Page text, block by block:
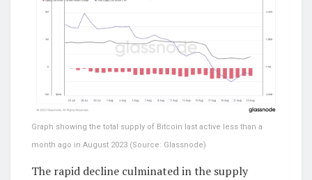
Graph showing the total supply of Bitcoin last active less than a
month ago in August 2023 (Source: Glassnode)
The rapid decline culminated in the supply